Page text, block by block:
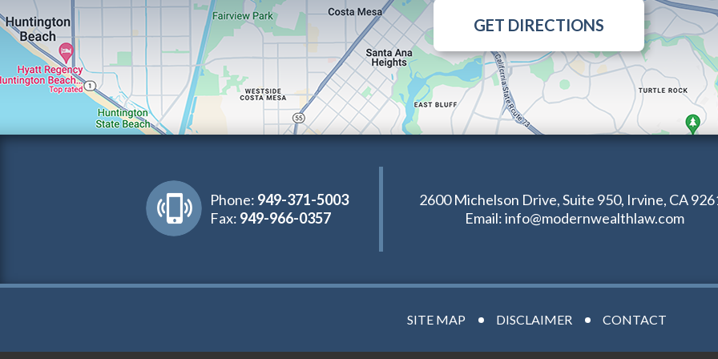
GET DIRECTIONS
Phone: 949-371-5003
Fax: 949-966-0357
2600 Michelson Drive, Suite 950, Irvine, CA
Email:info@modernwealthlaw.com
SITE MAP DISCLAIMER CONTACT